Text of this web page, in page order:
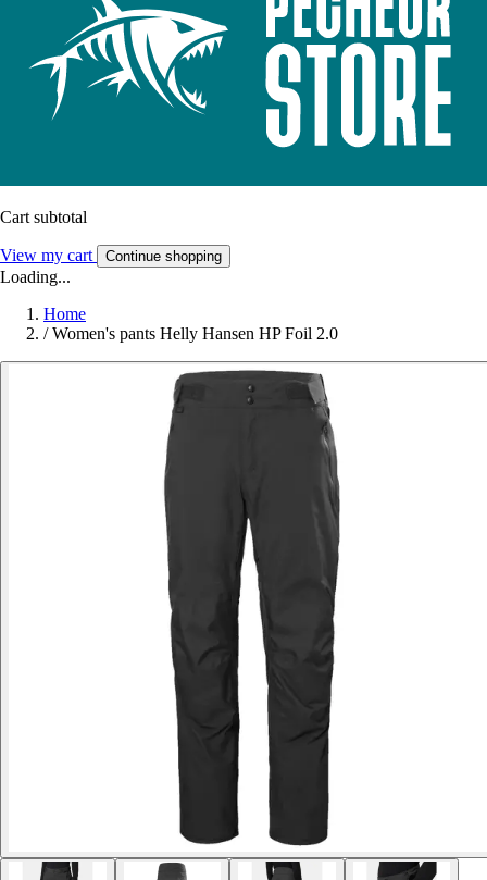
Cart subtotal
View my cart Continue shopping
Loading...
Home
/ Women's pants Helly Hansen HP Foil 2.0